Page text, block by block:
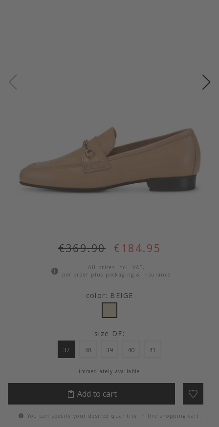
€369.90 €184.95
All prices incl. VAT,
per order plus packaging & insurance
color: BEIGE
size DE:
37 38 39 40 41
immediately available
Add to cart
You can specify your desired quantity in the shopping cart.